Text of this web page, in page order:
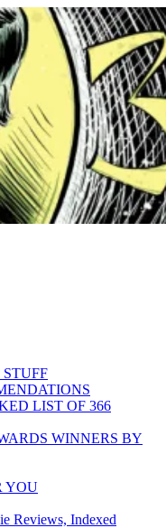
LIST OF 366
WINNERS BY
YOU
Reviews, Indexed